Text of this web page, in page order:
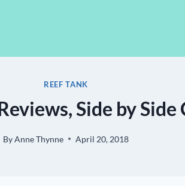
REEF TANK
Side by
ByAnne Thynne April 20, 2018